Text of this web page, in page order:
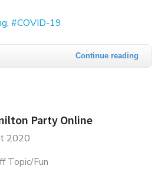
COVID-19
Continue reading
Party Online
2020
Topic/Fun